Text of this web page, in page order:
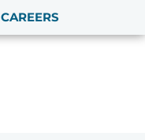
CAREERS